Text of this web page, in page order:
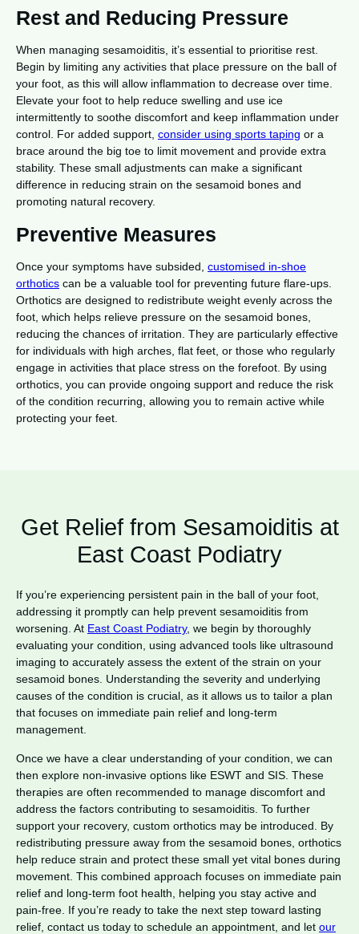
Rest and Reducing Pressure
When managing sesamoiditis, it’s essential to prioritise rest.
Begin by limiting any activities that place pressure on the ball of
your foot, as this will allow inflammation to decrease over time.
Elevate your foot to help reduce swelling and use ice
intermittently to soothe discomfort and keep inflammation under
control. For added support, consider using sports taping or a
brace around the big toe to limit movement and provide extra
stability. These small adjustments can make a significant
difference in reducing strain on the sesamoid bones and
promoting natural recovery.
Preventive Measures
Once your symptoms have subsided, customised in-shoe
orthotics can be a valuable tool for preventing future flare-ups.
Orthotics are designed to redistribute weight evenly across the
foot, which helps relieve pressure on the sesamoid bones,
reducing the chances of irritation. They are particularly effective
for individuals with high arches, flat feet, or those who regularly
engage in activities that place stress on the forefoot. By using
orthotics, you can provide ongoing support and reduce the risk
of the condition recurring, allowing you to remain active while
protecting your feet.
Get Relief from Sesamoiditis at
East Coast Podiatry
If you’re experiencing persistent pain in the ball of your foot,
addressing it promptly can help prevent sesamoiditis from
worsening. At East Coast Podiatry, we begin by thoroughly
evaluating your condition, using advanced tools like ultrasound
imaging to accurately assess the extent of the strain on your
sesamoid bones. Understanding the severity and underlying
causes of the condition is crucial, as it allows us to tailor a plan
that focuses on immediate pain relief and long-term
management.
Once we have a clear understanding of your condition, we can
then explore non-invasive options like ESWT and SIS. These
therapies are often recommended to manage discomfort and
address the factors contributing to sesamoiditis. To further
support your recovery, custom orthotics may be introduced. By
redistributing pressure away from the sesamoid bones, orthotics
help reduce strain and protect these small yet vital bones during
movement. This combined approach focuses on immediate pain
relief and long-term foot health, helping you stay active and
pain-free. If you’re ready to take the next step toward lasting
relief, contact us today to schedule an appointment, and let our